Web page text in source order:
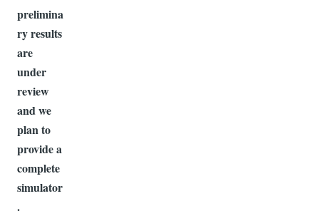
prelimina
ry results
are
under
review
and we
plan to
provide a
complete
simulator
.